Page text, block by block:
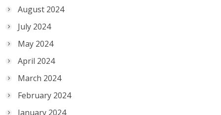
August 2024
July 2024
May 2024
April 2024
March 2024
February 2024
January 2024